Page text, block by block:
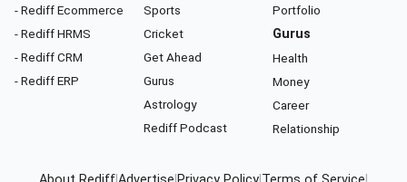
- Rediff Ecommerce
- Rediff HRMS
- Rediff CRM
- Rediff ERP
Sports
Cricket
Get Ahead
Gurus
Astrology
Rediff Podcast
Portfolio
Gurus
Health
Money
Career
Relationship